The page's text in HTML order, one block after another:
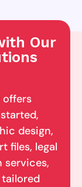
Our
offers
design,
files, legal
services,